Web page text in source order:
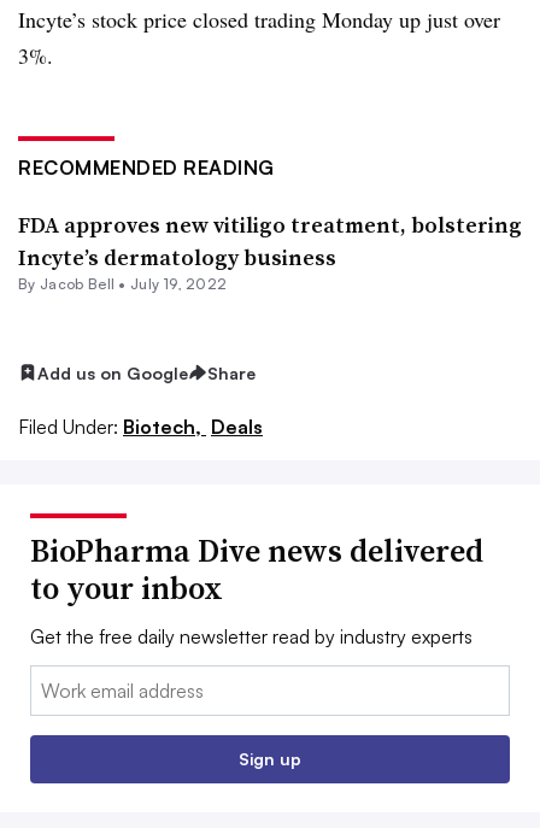
Incyte’s stock price closed trading Monday up just over
3%.
RECOMMENDED READING
FDA approves new vitiligo treatment, bolstering
Incyte’s dermatology business
By Jacob Bell • July 19, 2022
Add us on Google Share
Filed Under: Biotech, Deals
BioPharma Dive news delivered
to your inbox
Get the free daily newsletter read by industry experts
Email:
Sign up